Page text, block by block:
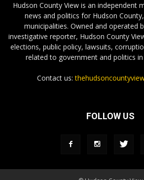
Hudson County View is an independent
news and politics for Hudson
municipalities. Owned and operated
investigative reporter, Hudson County
elections, public policy, lawsuits,
related to government and politics
Contact us:
FOLLOW US